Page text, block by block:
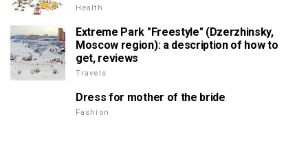
Health
Extreme Park "Freestyle" (Dzerzhinsky,
Moscow region): a description of how to
get, reviews
Travels
Dress for mother of the bride
Fashion